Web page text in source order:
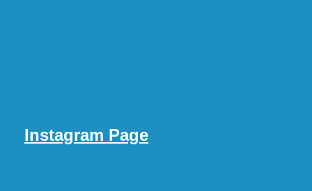
Instagram Page